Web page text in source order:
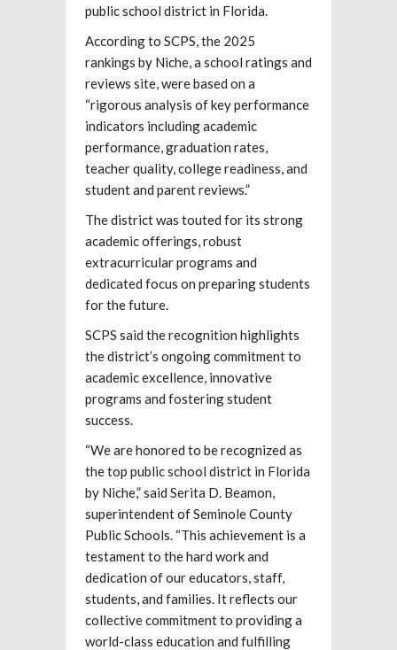
public school district in Florida.
According to SCPS, the 2025
rankings by Niche, a school ratings and
reviews site, were based on a
“rigorous analysis of key performance
indicators including academic
performance, graduation rates,
teacher quality, college readiness, and
student and parent reviews.”
The district was touted for its strong
academic offerings, robust
extracurricular programs and
dedicated focus on preparing students
for the future.
SCPS said the recognition highlights
the district’s ongoing commitment to
academic excellence, innovative
programs and fostering student
success.
“We are honored to be recognized as
the top public school district in Florida
by Niche,” said Serita D. Beamon,
superintendent of Seminole County
Public Schools. “This achievement is a
testament to the hard work and
dedication of our educators, staff,
students, and families. It reflects our
collective commitment to providing a
world-class education and fulfilling